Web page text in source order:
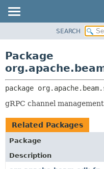
CLASS
TREE
DEPRECATED
INDEX
HELP
SEARCH
Package
package
gRPC channel
Related Packages
Package
Description